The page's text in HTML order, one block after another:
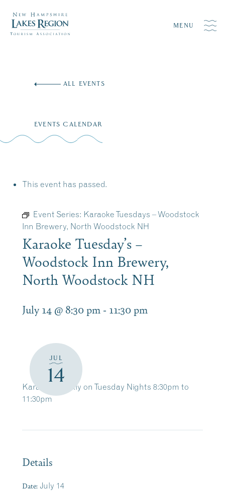
MENU
ALL EVENTS
EVENTS CALENDAR
This event has passed.
Event Series: Karaoke Tuesdays – Woodstock
Inn Brewery, North Woodstock NH
Karaoke Tuesday’s –
Woodstock Inn Brewery,
North Woodstock NH
July 14 @ 8:30 pm - 11:30 pm
JUL
14
Karaoke Weekly on Tuesday Nights 8:30pm to
11:30pm
Details
Date: July 14